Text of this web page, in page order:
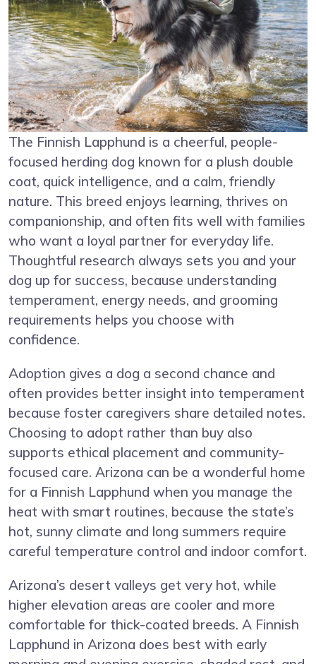
The Finnish Lapphund is a cheerful, people-
focused herding dog known for a plush double
coat, quick intelligence, and a calm, friendly
nature. This breed enjoys learning, thrives on
companionship, and often fits well with families
who want a loyal partner for everyday life.
Thoughtful research always sets you and your
dog up for success, because understanding
temperament, energy needs, and grooming
requirements helps you choose with
confidence.
Adoption gives a dog a second chance and
often provides better insight into temperament
because foster caregivers share detailed notes.
Choosing to adopt rather than buy also
supports ethical placement and community-
focused care. Arizona can be a wonderful home
for a Finnish Lapphund when you manage the
heat with smart routines, because the state’s
hot, sunny climate and long summers require
careful temperature control and indoor comfort.
Arizona’s desert valleys get very hot, while
higher elevation areas are cooler and more
comfortable for thick-coated breeds. A Finnish
Lapphund in Arizona does best with early